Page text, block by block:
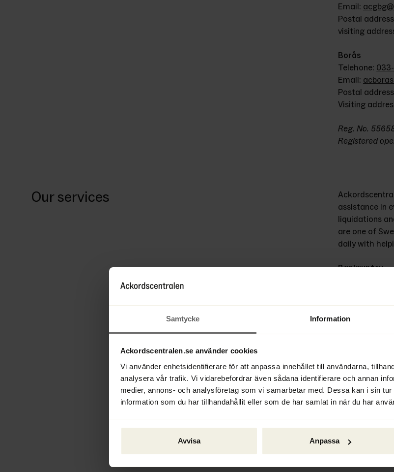
Samtycke Information
Ackordscentralen.se använder cookies
Vi använder enhetsidentifierare för att anpassa innehållet till användarna,
analysera vår trafik. Vi vidarebefordrar även sådana identifierare och annan
medier, annons- och analysföretag som vi samarbetar med. Dessa kan i sin
information som du har tillhandahållit eller som de har samlat in när du har
Avvisa Anpassa
Email:
Postal
visiting
Borås
Telehone:
Email:
Postal
Visiting
Reg. No.
Registered
Our services
assistance in
liquidations
are one of
daily with
Bankruptcy
We have
responsible
creating the
A company
restart and
experience
ways to move
Liquidation
When a
our liquidators
mandatory